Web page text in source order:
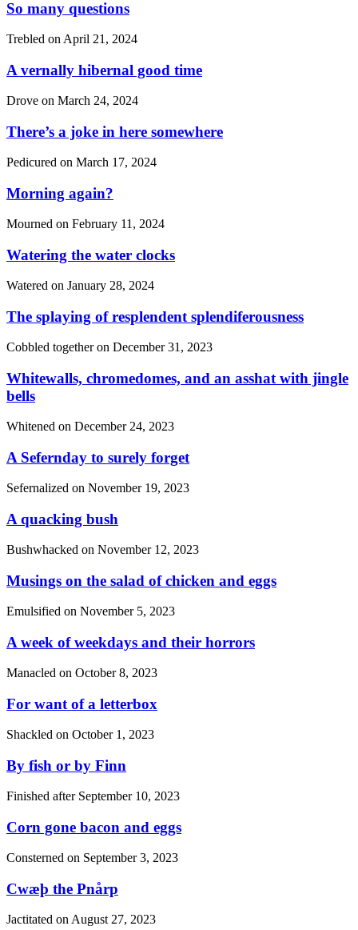
So many questions
Trebled on April 21, 2024
A vernally hibernal good time
Drove on March 24, 2024
There’s a joke in here somewhere
Pedicured on March 17, 2024
Morning again?
Mourned on February 11, 2024
Watering the water clocks
Watered on January 28, 2024
The splaying of resplendent splendiferousness
Cobbled together on December 31, 2023
Whitewalls, chromedomes, and an asshat with jingle
bells
Whitened on December 24, 2023
A Sefernday to surely forget
Sefernalized on November 19, 2023
A quacking bush
Bushwhacked on November 12, 2023
Musings on the salad of chicken and eggs
Emulsified on November 5, 2023
A week of weekdays and their horrors
Manacled on October 8, 2023
For want of a letterbox
Shackled on October 1, 2023
By fish or by Finn
Finished after September 10, 2023
Corn gone bacon and eggs
Consterned on September 3, 2023
Cwæþ the Pnårp
Jactitated on August 27, 2023